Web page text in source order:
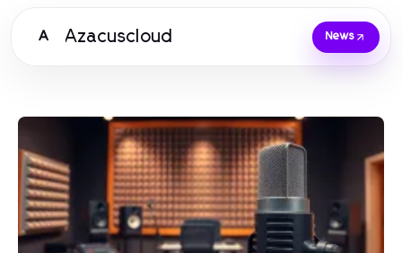
A Azacuscloud News